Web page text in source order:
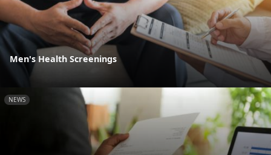
Men's Health Screenings
NEWS